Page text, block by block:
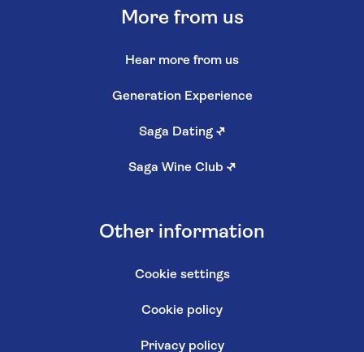
More from us
Hear more from us
Generation Experience
Saga Dating ↗
Saga Wine Club ↗
Other information
Cookie settings
Cookie policy
Privacy policy